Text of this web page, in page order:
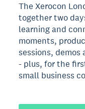
The Xerocon
together two
learning and
moments,
sessions,
- plus, for the
small business